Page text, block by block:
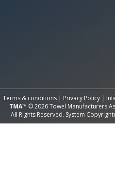
Terms & conditions | Privacy Policy |
TMA™ © 2026 Towel Manufacturers
All Rights Reserved. System